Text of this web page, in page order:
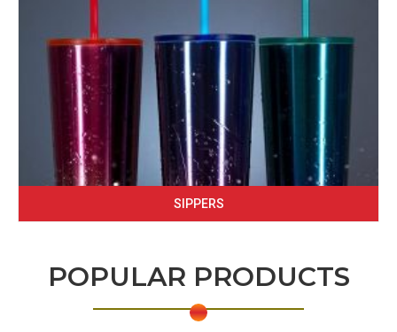
SIPPERS
POPULAR PRODUCTS